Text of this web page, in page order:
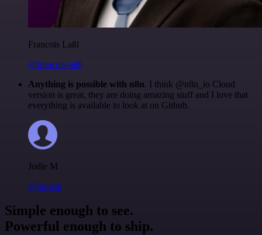
Francois Laßl
@francois-laßl
Anything is possible with n8n. I think @n8n_io Cloud
version is great, they are doing amazing stuff and I love that
everything is available to look at on Github.
Jodie M
@jodiem
Simple enough to see.
Powerful enough to ship.